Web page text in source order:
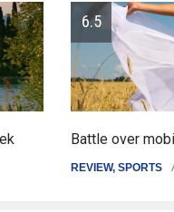
Greece's
WORLD March 4,